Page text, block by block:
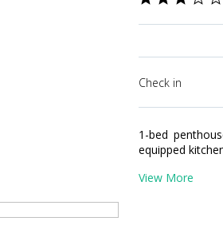
Check in
1-bed
equipped
View More